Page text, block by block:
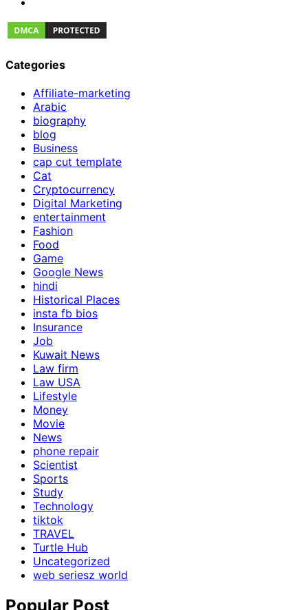
Categories
Affiliate-marketing
Arabic
biography
blog
Business
cap cut template
Cat
Cryptocurrency
Digital Marketing
entertainment
Fashion
Food
Game
Google News
hindi
Historical Places
insta fb bios
Insurance
Job
Kuwait News
Law firm
Law USA
Lifestyle
Money
Movie
News
phone repair
Scientist
Sports
Study
Technology
tiktok
TRAVEL
Turtle Hub
Uncategorized
web seriesz world
Popular Post